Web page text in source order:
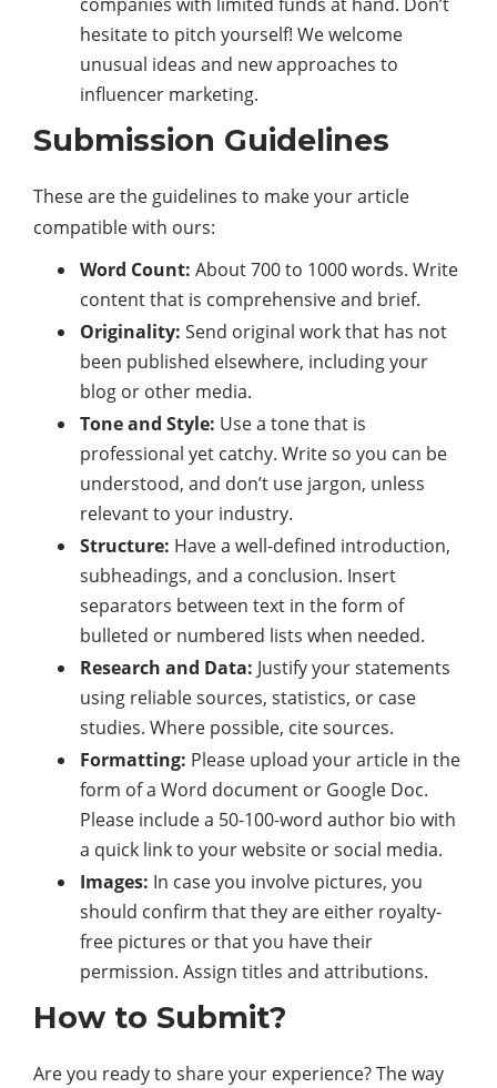
hesitate to pitch yourself! We welcome
unusual ideas and new approaches to
influencer marketing.
Submission Guidelines
These are the guidelines to make your article
compatible with ours:
Word Count: About 700 to 1000 words. Write
content that is comprehensive and brief.
Originality: Send original work that has not
been published elsewhere, including your
blog or other media.
Tone and Style: Use a tone that is
professional yet catchy. Write so you can be
understood, and don’t use jargon, unless
relevant to your industry.
Structure: Have a well-defined introduction,
subheadings, and a conclusion. Insert
separators between text in the form of
bulleted or numbered lists when needed.
Research and Data: Justify your statements
using reliable sources, statistics, or case
studies. Where possible, cite sources.
Formatting: Please upload your article in the
form of a Word document or Google Doc.
Please include a 50-100-word author bio with
a quick link to your website or social media.
Images: In case you involve pictures, you
should confirm that they are either royalty-
free pictures or that you have their
permission. Assign titles and attributions.
How to Submit?
Are you ready to share your experience? The way